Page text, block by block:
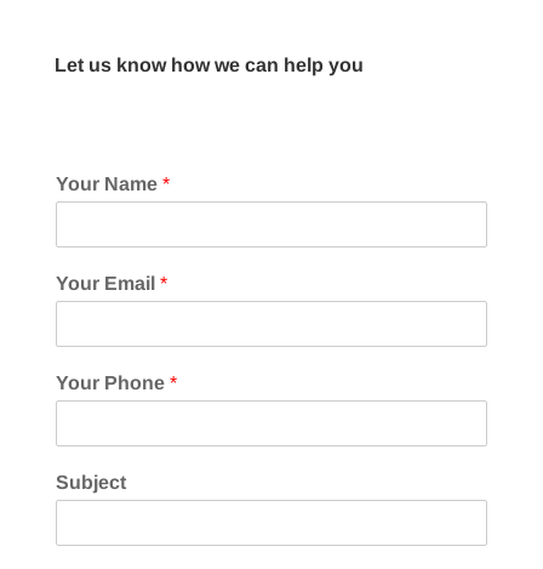
Let us know how we can help you
Your Name *
Your Email *
Your Phone *
Subject